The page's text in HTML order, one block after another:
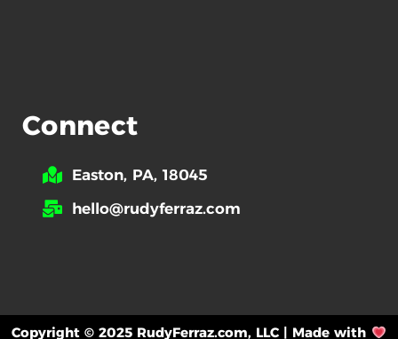
Connect
Easton, PA, 18045
hello@rudyferraz.com
Copyright © 2025 RudyFerraz.com, LLC | Made with